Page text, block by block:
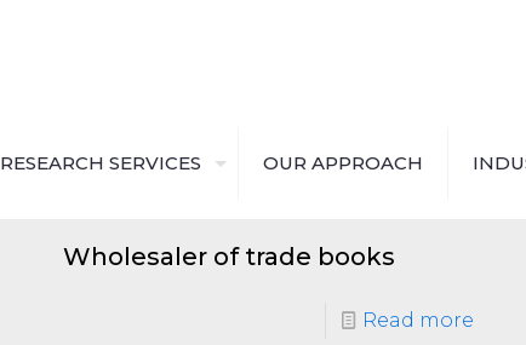
RESEARCH SERVICES OUR APPROACH
Wholesaler of trade books
Read more